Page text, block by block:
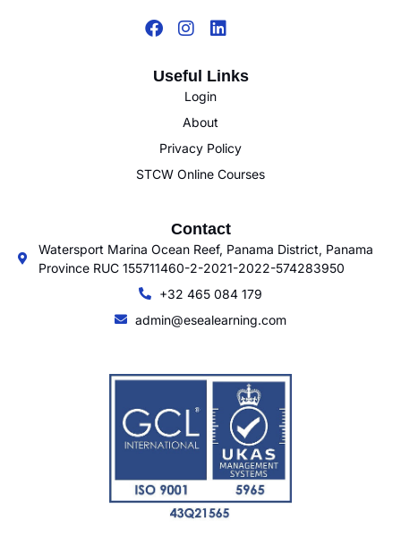
Useful Links
Login
About
Privacy Policy
STCW Online Courses
Contact
Watersport Marina Ocean Reef, Panama District, Panama
Province RUC 155711460-2-2021-2022-574283950
+32 465 084 179
admin@esealearning.com